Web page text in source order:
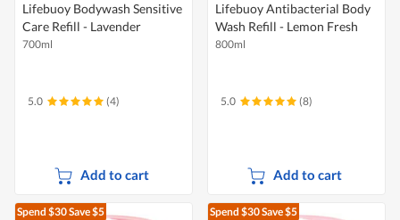
Lifebuoy Bodywash Sensitive
Care Refill - Lavender
700ml
5.0 (4)
Add to cart
Lifebuoy Antibacterial Body
Wash Refill - Lemon Fresh
800ml
5.0 (8)
Add to cart
Spend $30Save $5 Spend $30Save $5